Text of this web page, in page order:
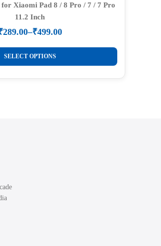
Xiaomi Pad 8 / 8 Pro / 7 / 7 Pro
11.2 Inch
289.00–₹499.00
Price
range:
₹289.00
through
₹499.00
SELECT OPTIONS